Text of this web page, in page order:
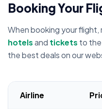
Booking Your
When booking your flight,
hotelsand tickets to the
the best deals on our
Airline